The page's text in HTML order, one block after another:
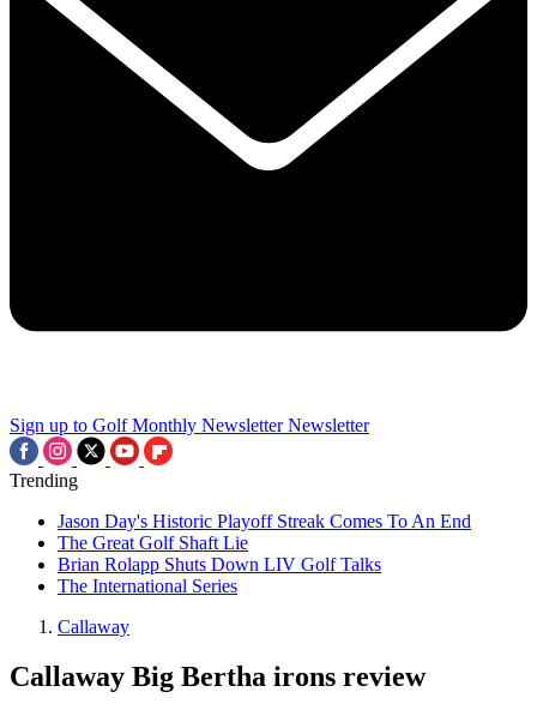
Sign up to Golf Monthly Newsletter Newsletter
Trending
Jason Day's Historic Playoff Streak Comes To An End
The Great Golf Shaft Lie
Brian Rolapp Shuts Down LIV Golf Talks
The International Series
Callaway
Callaway Big Bertha irons review